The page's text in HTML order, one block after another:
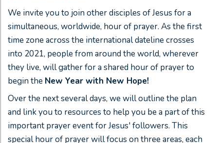
We invite you to join other disciples of Jesus for a
simultaneous, worldwide, hour of prayer. As the first
time zone across the international dateline crosses
into 2021, people from around the world, wherever
they live, will gather for a shared hour of prayer to
begin the New Year with New Hope!
Over the next several days, we will outline the plan
and link you to resources to help you be a part of this
important prayer event for Jesus' followers. This
special hour of prayer will focus on three areas, each